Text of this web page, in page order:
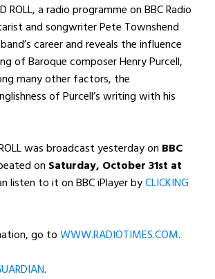
ROLL, a radio programme on BBC Radio
and songwriter Pete Townshend
career and reveals the influence
of Baroque composer Henry Purcell,
many other factors, the
of Purcell’s writing with his
was broadcast yesterday on BBC
on Saturday, October 31st at
listen to it on BBC iPlayer byCLICKING
go toWWW.RADIOTIMES.COM.
.